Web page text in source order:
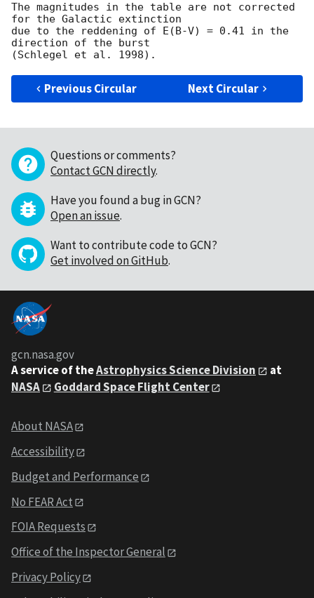
The magnitudes in the table are not corrected
for the Galactic extinction
due to the reddening of E(B-V) = 0.41 in the
direction of the burst
Previous Circular Next Circular
Questions or comments?
Contact GCN directly.
Have you found a bug in GCN?
Open an issue.
Want to contribute code to GCN?
Get involved on GitHub.
gcn.nasa.gov
A service of theAstrophysics Science Division
at
NASA
Goddard Space Flight Center
About NASA
Accessibility
Budget and Performance
No FEAR Act
FOIA Requests
Office of the Inspector General
Privacy Policy